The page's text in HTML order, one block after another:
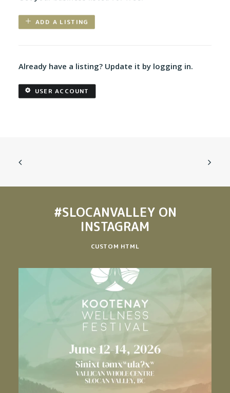
ADD A LISTING
Already have a listing? Update it by logging in.
USER ACCOUNT
#SLOCANVALLEYON
INSTAGRAM
CUSTOM HTML